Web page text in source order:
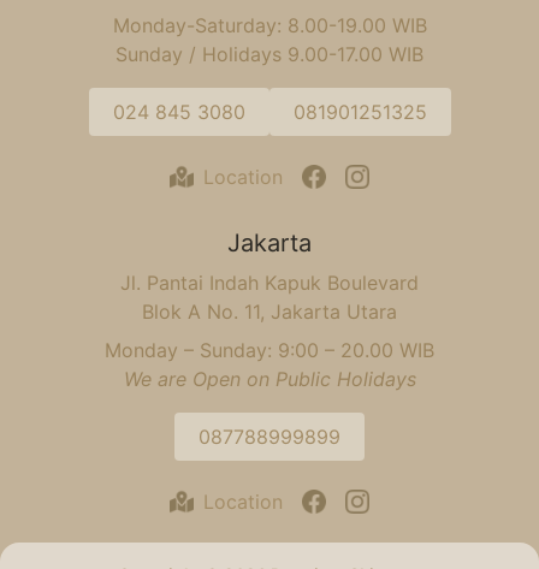
Monday-Saturday: 8.00-19.00 WIB
Sunday / Holidays 9.00-17.00 WIB
024 845 3080 081901251325
Location
Jakarta
Jl. Pantai Indah Kapuk Boulevard
Blok A No. 11, Jakarta Utara
Monday – Sunday: 9:00 – 20.00 WIB
We are Open on Public Holidays
087788999899
Location